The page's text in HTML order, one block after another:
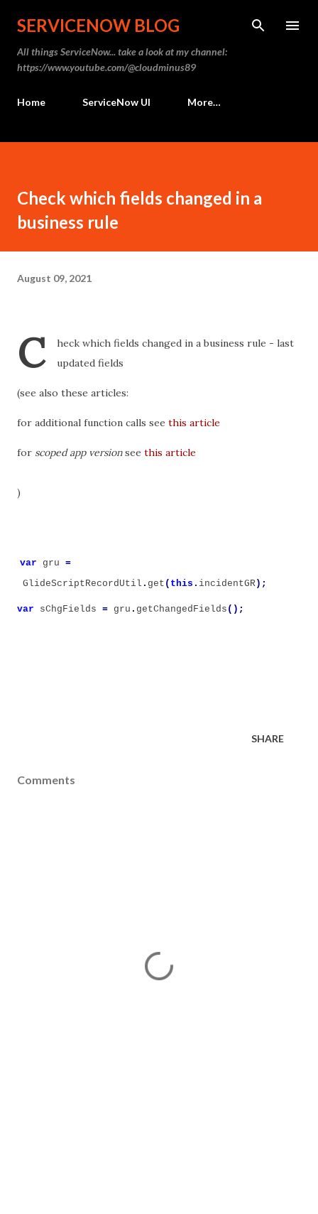
Skip to main content
SERVICENOW BLOG
All things ServiceNow... take a look at my channel:
https://www.youtube.com/@cloudminus89
Home ServiceNow UI More…
Check which fields changed in a
business rule
August 09, 2021
C
heck which fields changed in a business rule - last
updated fields
(see also these articles:
for additional function calls see this article
for scoped app versionsee this article
)
var gru =
GlideScriptRecordUtil . get ( this . incidentGR);
var sChgFields = gru . getChangedFields ();
SHARE
Comments